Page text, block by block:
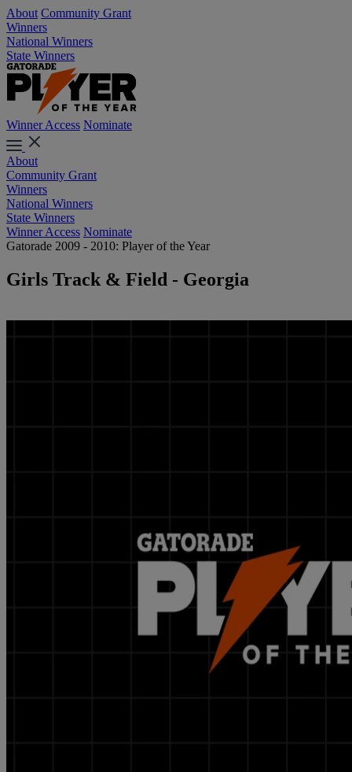
About Community Grant
Winners
National Winners
State Winners
Winner Access Nominate
About
Community Grant
Winners
National Winners
State Winners
Winner Access Nominate
Gatorade 2009 - 2010: Player of the Year
Girls Track & Field - Georgia